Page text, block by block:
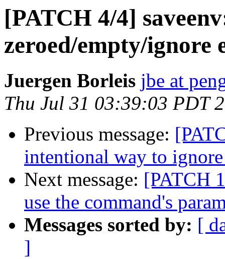
[PATCH 4/4]
zeroed/empty/ignore
Juergen Borleis jbe at
Thu Jul 31 03:39:03 PDT
Previous message:
intentional way to
Next message: [PATCH
use the command's
Messages sorted by: [
]